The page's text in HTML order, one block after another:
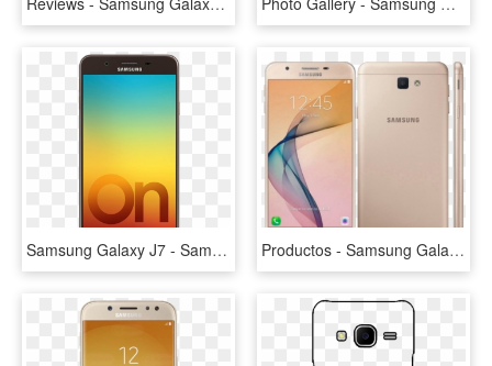
Samsung Galaxy J7 - Samsung Galaxy On7 Prime Ram 4gb Price, HD Png Download Productos - Samsung Galaxy J7 Prime Gb, HD Png Download